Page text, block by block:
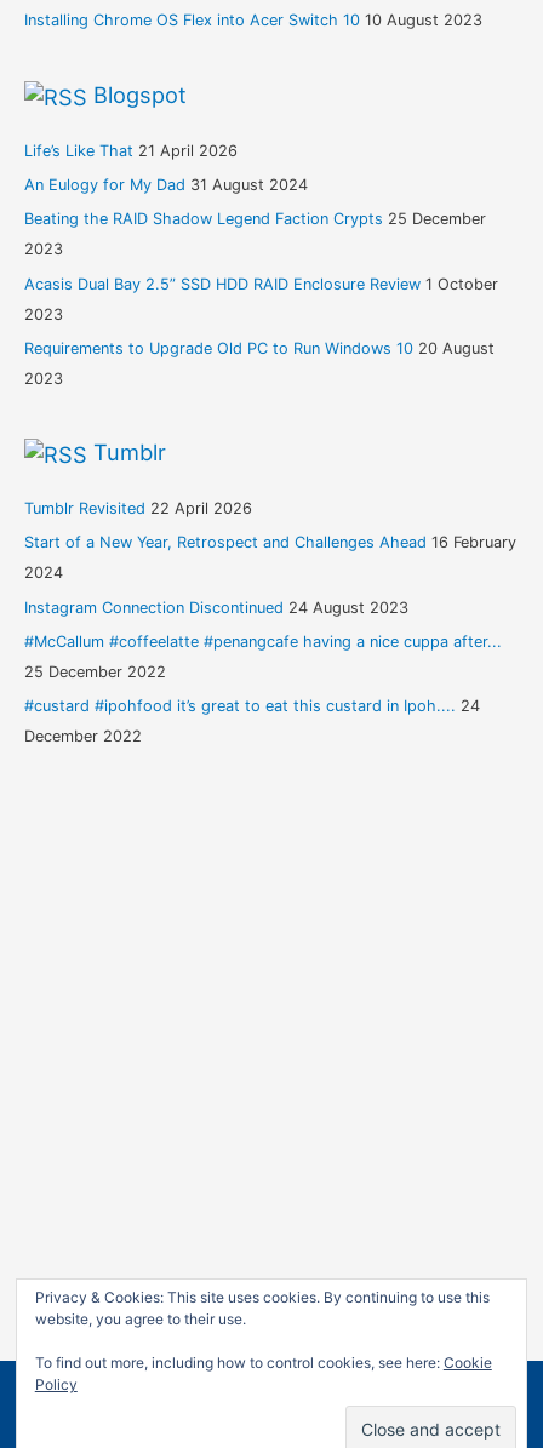
Installing Chrome OS Flex into Acer Switch 10 10 August 2023
Blogspot
Life’s Like That 21 April 2026
An Eulogy for My Dad 31 August 2024
Beating the RAID Shadow Legend Faction Crypts 25 December
2023
Acasis Dual Bay 2.5” SSD HDD RAID Enclosure Review 1 October
2023
Requirements to Upgrade Old PC to Run Windows 10 20 August
2023
Tumblr
Tumblr Revisited 22 April 2026
Start of a New Year, Retrospect and Challenges Ahead 16 February
2024
Instagram Connection Discontinued 24 August 2023
#McCallum #coffeelatte #penangcafe having a nice cuppa after...
25 December 2022
#custard #ipohfood it’s great to eat this custard in Ipoh.... 24
December 2022
| Powered byAstra WordPress
Privacy & Cookies: This site uses cookies. By continuing to use this
website, you agree to their use.
To find out more, including how to control cookies, see here: Cookie
Policy